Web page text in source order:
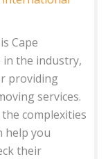
Cape
in the industry,
providing
services.
complexities
help you
their